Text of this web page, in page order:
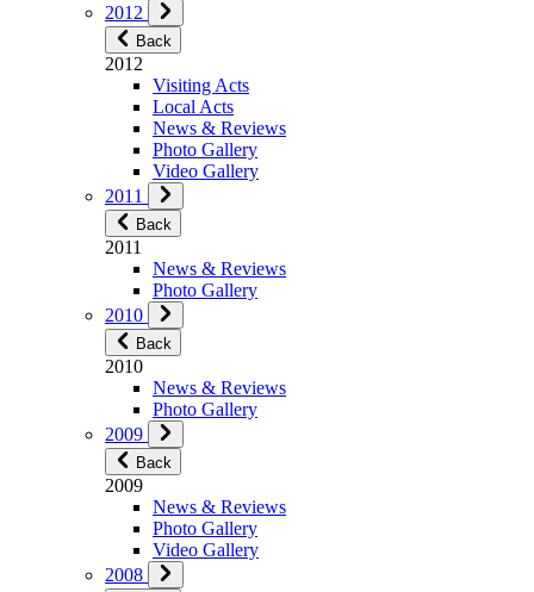
2012
Back
2012
Visiting Acts
Local Acts
News & Reviews
Photo Gallery
Video Gallery
2011
Back
2011
News & Reviews
Photo Gallery
2010
Back
2010
News & Reviews
Photo Gallery
2009
Back
2009
News & Reviews
Photo Gallery
Video Gallery
2008